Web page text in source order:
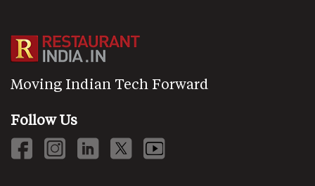
Moving Indian Tech Forward
Follow Us